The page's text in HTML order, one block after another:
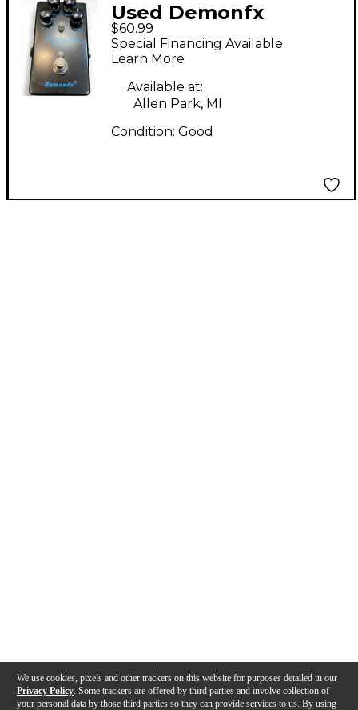
We use cookies, pixels and other trackers on this website for purposes detailed in our
Privacy Policy . Some trackers are offered by third parties and involve collection of
your personal data by those third parties so they can provide services to us. By using
Used Demonfx
PRECISION DRIVE
Effect Pedal
$60.99
Special Financing Available
Learn More
Available at:
Allen Park, MI
Condition: Good